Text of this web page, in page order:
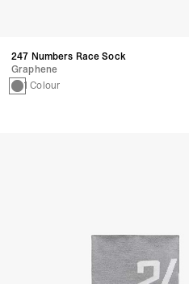
247 Numbers Race Sock
Graphene
1 Colour